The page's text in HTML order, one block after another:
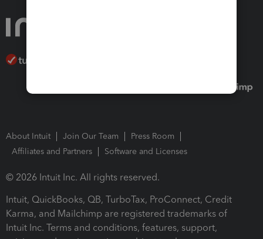
About Intuit Join Our Team
Press Room
Affiliates and Partners
Software and Licenses
© 2026 Intuit Inc. All rights reserved.
Intuit, QuickBooks, QB, TurboTax, ProConnect, Credit
Karma, and Mailchimp are registered trademarks of
Intuit Inc. Terms and conditions, features, support,